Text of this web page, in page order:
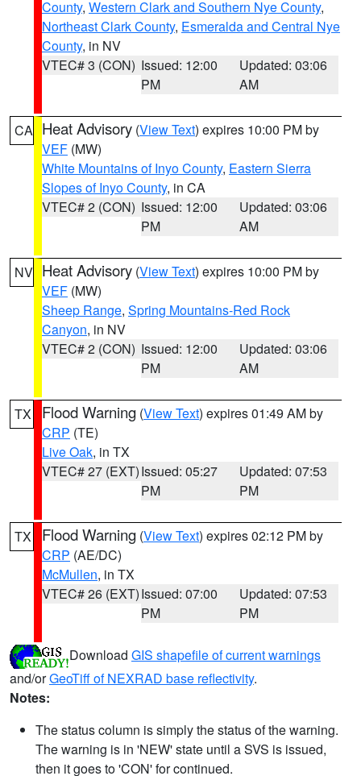
County, Western Clark and Southern Nye County,
Northeast Clark County, Esmeralda and Central Nye
County, in NV
VTEC# 3 (CON) Issued: 12:00
PM
Updated: 03:06
AM
CA Heat Advisory (View Text) expires 10:00 PM by
VEF (MW)
White Mountains of Inyo County, Eastern Sierra
Slopes of Inyo County, in CA
VTEC# 2 (CON) Issued: 12:00
PM
Updated: 03:06
AM
NV Heat Advisory (View Text) expires 10:00 PM by
VEF (MW)
Sheep Range, Spring Mountains-Red Rock
Canyon, in NV
VTEC# 2 (CON) Issued: 12:00
PM
Updated: 03:06
AM
TX Flood Warning (View Text) expires 01:49 AM by
CRP (TE)
Live Oak, in TX
VTEC# 27 (EXT)Issued: 05:27
PM
Updated: 07:53
PM
TX Flood Warning (View Text) expires 02:12 PM by
CRP (AE/DC)
McMullen, in TX
VTEC# 26 (EXT)Issued: 07:00
PM
Updated: 07:53
PM
Download GIS shapefile of current warnings
and/orGeoTiff of NEXRAD base reflectivity.
Notes:
The status column is simply the status of the warning.
The warning is in 'NEW' state until a SVS is issued,
then it goes to 'CON' for continued.